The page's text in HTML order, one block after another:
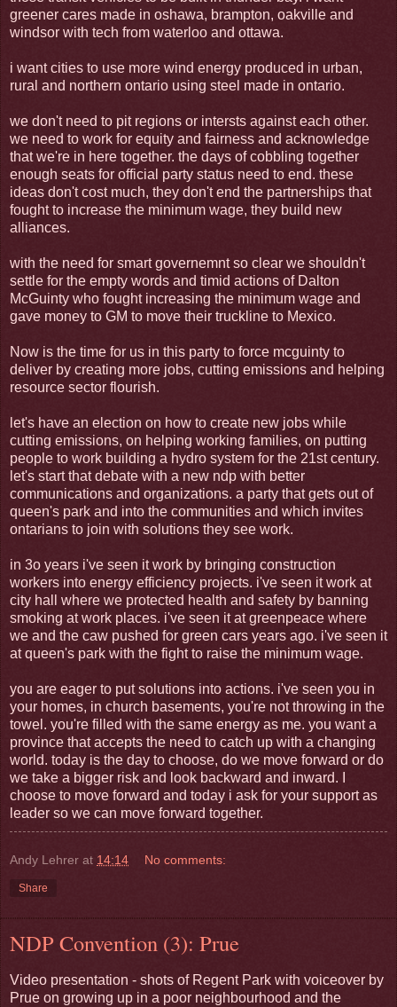
greener cares made in oshawa, brampton, oakville and
windsor with tech from waterloo and ottawa.
i want cities to use more wind energy produced in urban,
rural and northern ontario using steel made in ontario.
we don't need to pit regions or intersts against each other.
we need to work for equity and fairness and acknowledge
that we're in here together. the days of cobbling together
enough seats for official party status need to end. these
ideas don't cost much, they don't end the partnerships that
fought to increase the minimum wage, they build new
alliances.
with the need for smart governemnt so clear we shouldn't
settle for the empty words and timid actions of Dalton
McGuinty who fought increasing the minimum wage and
gave money to GM to move their truckline to Mexico.
Now is the time for us in this party to force mcguinty to
deliver by creating more jobs, cutting emissions and helping
resource sector flourish.
let's have an election on how to create new jobs while
cutting emissions, on helping working families, on putting
people to work building a hydro system for the 21st century.
let's start that debate with a new ndp with better
communications and organizations. a party that gets out of
queen's park and into the communities and which invites
ontarians to join with solutions they see work.
in 3o years i've seen it work by bringing construction
workers into energy efficiency projects. i've seen it work at
city hall where we protected health and safety by banning
smoking at work places. i've seen it at greenpeace where
we and the caw pushed for green cars years ago. i've seen it
at queen's park with the fight to raise the minimum wage.
you are eager to put solutions into actions. i've seen you in
your homes, in church basements, you're not throwing in the
towel. you're filled with the same energy as me. you want a
province that accepts the need to catch up with a changing
world. today is the day to choose, do we move forward or do
we take a bigger risk and look backward and inward. I
choose to move forward and today i ask for your support as
leader so we can move forward together.
Andy Lehrer at 14:14 No comments:
Share
NDP Convention (3): Prue
Video presentation - shots of Regent Park with voiceover by
Prue on growing up in a poor neighbourhood and the